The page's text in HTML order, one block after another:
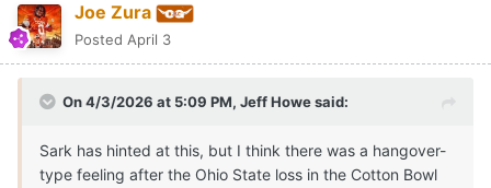
Joe Zura
Posted April 3
On 4/3/2026 at 5:09 PM, Jeff Howesaid:
Sark has hinted at this, but I think there was a hangover-
type feeling after the Ohio State loss in the Cotton Bowl